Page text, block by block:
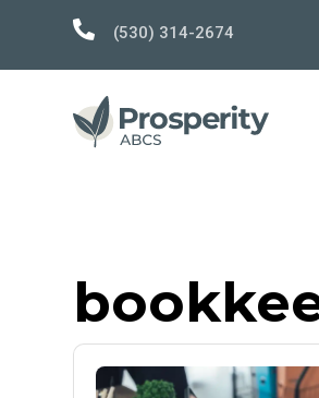
 (530) 314-2674